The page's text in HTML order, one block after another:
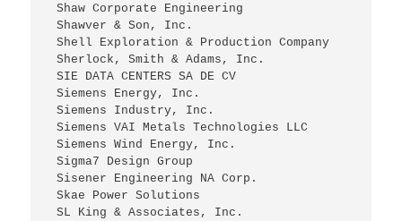
Shaw Corporate Engineering
Shawver & Son, Inc.
Shell Exploration & Production Company
Sherlock, Smith & Adams, Inc.
SIE DATA CENTERS SA DE CV
Siemens Energy, Inc.
Siemens Industry, Inc.
Siemens VAI Metals Technologies LLC
Siemens Wind Energy, Inc.
Sigma7 Design Group
Sisener Engineering NA Corp.
Skae Power Solutions
SL King & Associates, Inc.